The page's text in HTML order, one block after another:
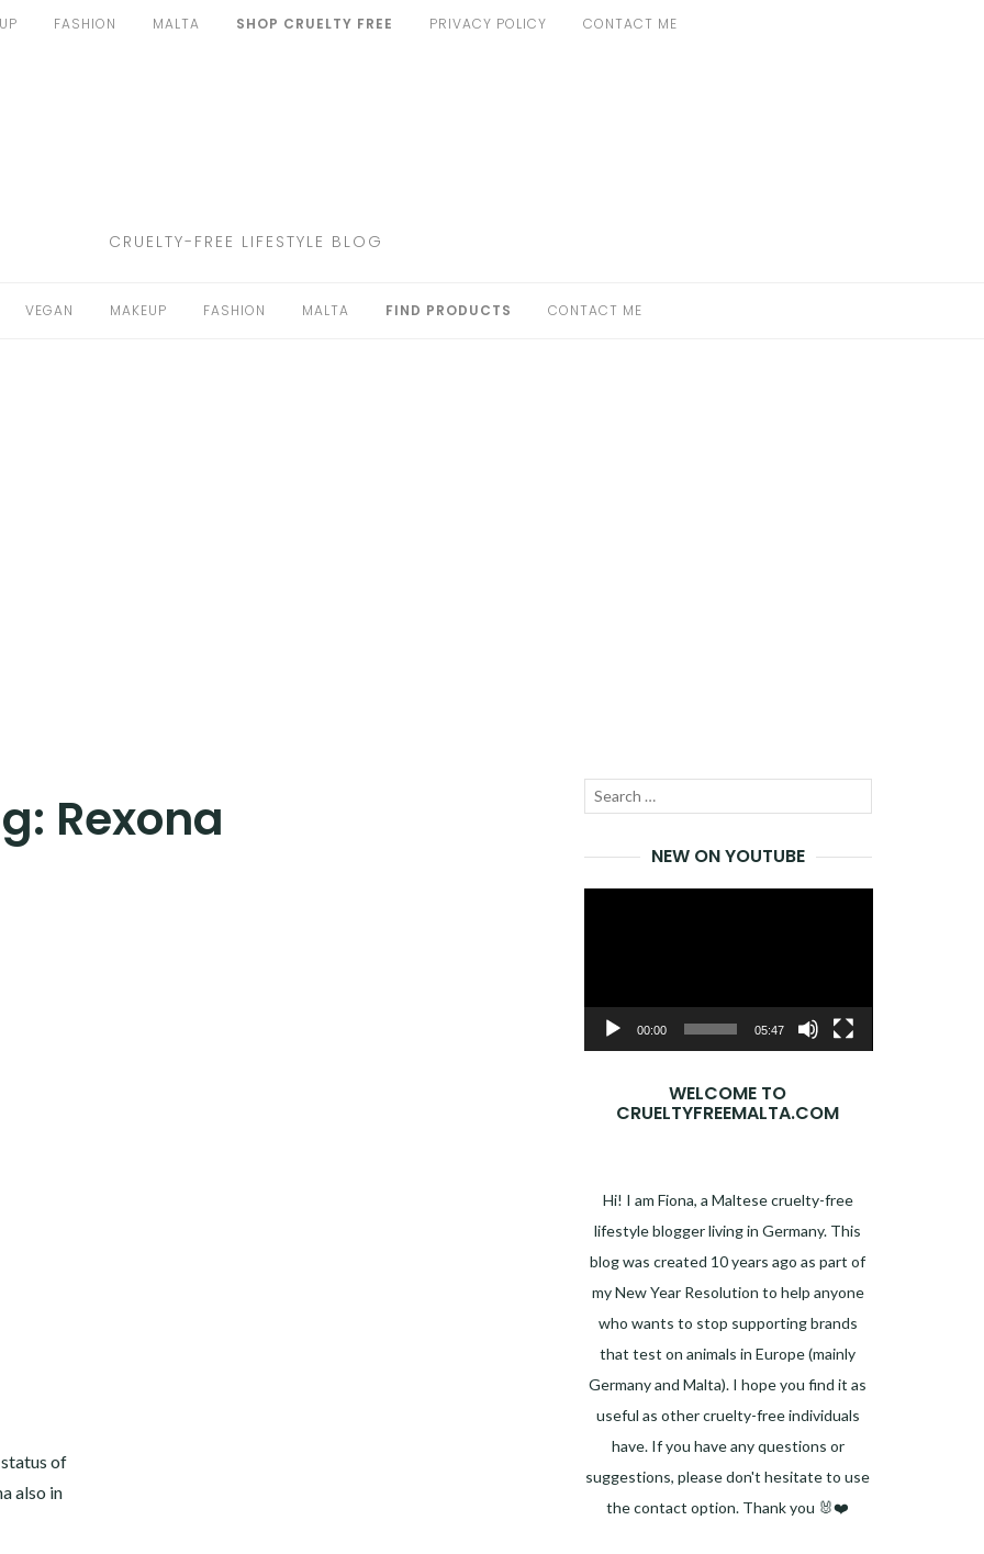
FASHION MALTA SHOP CRUELTY FREE PRIVACY POLICY CONTACT ME
CRUELTY-FREE LIFESTYLE BLOG
VEGAN MAKEUP FASHION MALTA FIND PRODUCTS CONTACT ME
Rexona
of
also in
Search
NEW ON YOUTUBE
00:00 05:47
WELCOME TO
CRUELTYFREEMALTA.COM
Hi! I am Fiona, a Maltese cruelty-free
lifestyle blogger living in Germany. This
blog was created 10 years ago as part of
my New Year Resolution to help anyone
who wants to stop supporting brands
that test on animals in Europe (mainly
Germany and Malta). I hope you find it as
useful as other cruelty-free individuals
have. If you have any questions or
suggestions, please don't hesitate to use
the contact option. Thank you 🐰❤️